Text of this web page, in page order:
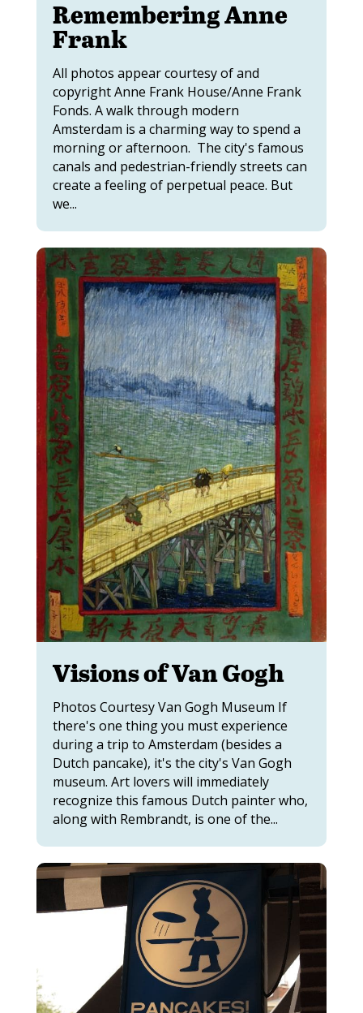
Remembering Anne
Frank
All photos appear courtesy of and
copyright Anne Frank House/Anne Frank
Fonds. A walk through modern
Amsterdam is a charming way to spend a
morning or afternoon. The city's famous
canals and pedestrian-friendly streets can
create a feeling of perpetual peace. But
we...
Visions of Van Gogh
Photos Courtesy Van Gogh Museum If
there's one thing you must experience
during a trip to Amsterdam (besides a
Dutch pancake), it's the city's Van Gogh
museum. Art lovers will immediately
recognize this famous Dutch painter who,
along with Rembrandt, is one of the...